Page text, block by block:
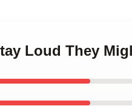
Loud They